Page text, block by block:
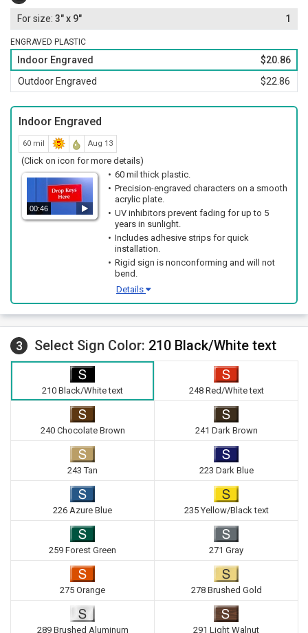
3" x 9" 1
ENGRAVED PLASTIC
Indoor Engraved
$20.86
Outdoor Engraved
$22.86
Indoor Engraved
60 mil Aug 13
(Click on icon for more details)
00:46
60 mil thick plastic.
Precision-engraved characters on a smooth
acrylic plate.
UV inhibitors prevent fading for up to 5
years in sunlight.
Includes adhesive strips for quick
installation.
Rigid sign is nonconforming and will not
bend.
Details
3 Select Sign Color: 210 Black/White text
210 Black/White text 248 Red/White text
240 Chocolate Brown 241 Dark Brown
243 Tan 223 Dark Blue
226 Azure Blue 235 Yellow/Black text
259 Forest Green 271 Gray
275 Orange 278 Brushed Gold
289 Brushed Aluminum 291 Light Walnut